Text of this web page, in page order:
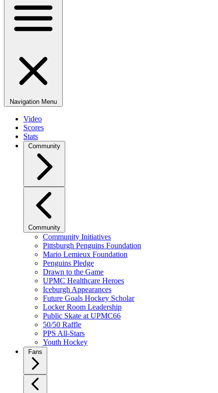
Navigation Menu
Video
Scores
Stats
Community
Community
Community Initiatives
Pittsburgh Penguins Foundation
Mario Lemieux Foundation
Penguins Pledge
Drawn to the Game
UPMC Healthcare Heroes
Iceburgh Appearances
Future Goals Hockey Scholar
Locker Room Leadership
Public Skate at UPMC66
50/50 Raffle
PPS All-Stars
Youth Hockey
Fans